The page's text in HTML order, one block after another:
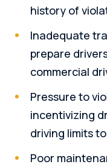
history of
Inadequate
prepare
commercial
Pressure to
incentivizing
driving limits
Poor